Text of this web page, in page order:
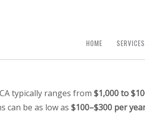
HOME SERVICES
typically ranges from $1,000 to
can be as low as $100–$300 per